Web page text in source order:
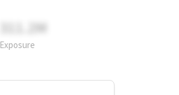
311.2M
Exposure